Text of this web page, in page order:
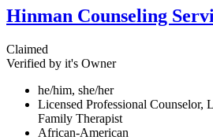
Hinman Counseling
Claimed
Verified by it's Owner
he/him, she/her
Licensed Professional Counselor,
Family Therapist
African-American